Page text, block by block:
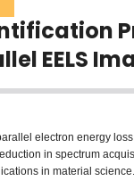
EELS
electron energy
in spectrum
in material